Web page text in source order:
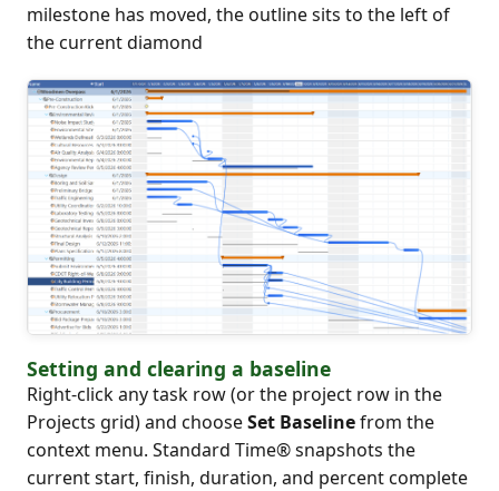
milestone has moved, the outline sits to the left of
the current diamond
Setting and clearing a baseline
Right-click any task row (or the project row in the
Projects grid) and chooseSet Baselinefrom the
context menu. Standard Time® snapshots the
current start, finish, duration, and percent complete